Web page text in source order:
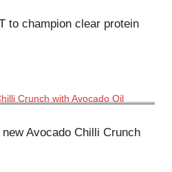
to champion clear protein
Avocado Chilli Crunch